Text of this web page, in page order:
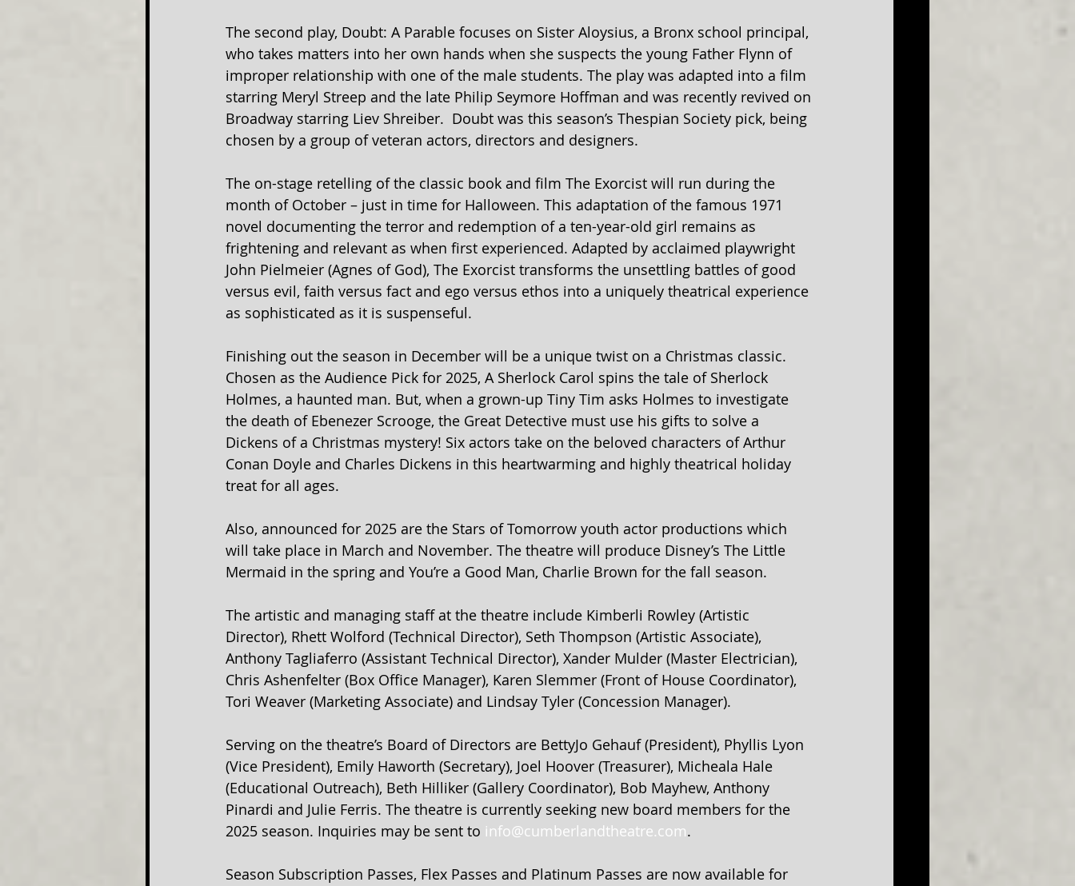
The second play, Doubt: A Parable focuses on Sister Aloysius, a Bronx school principal,
who takes matters into her own hands when she suspects the young Father Flynn of
improper relationship with one of the male students. The play was adapted into a film
starring Meryl Streep and the late Philip Seymore Hoffman and was recently revived on
Broadway starring Liev Shreiber.  Doubt was this season’s Thespian Society pick, being
chosen by a group of veteran actors, directors and designers.
The on-stage retelling of the classic book and film The Exorcist will run during the
month of October – just in time for Halloween. This adaptation of the famous 1971
novel documenting the terror and redemption of a ten-year-old girl remains as
frightening and relevant as when first experienced. Adapted by acclaimed playwright
John Pielmeier (Agnes of God), The Exorcist transforms the unsettling battles of good
versus evil, faith versus fact and ego versus ethos into a uniquely theatrical experience
as sophisticated as it is suspenseful.
Finishing out the season in December will be a unique twist on a Christmas classic.
Chosen as the Audience Pick for 2025, A Sherlock Carol spins the tale of Sherlock
Holmes, a haunted man. But, when a grown-up Tiny Tim asks Holmes to investigate
the death of Ebenezer Scrooge, the Great Detective must use his gifts to solve a
Dickens of a Christmas mystery! Six actors take on the beloved characters of Arthur
Conan Doyle and Charles Dickens in this heartwarming and highly theatrical holiday
treat for all ages.
Also, announced for 2025 are the Stars of Tomorrow youth actor productions which
will take place in March and November. The theatre will produce Disney’s The Little
Mermaid in the spring and You’re a Good Man, Charlie Brown for the fall season.
The artistic and managing staff at the theatre include Kimberli Rowley (Artistic
Director), Rhett Wolford (Technical Director), Seth Thompson (Artistic Associate),
Anthony Tagliaferro (Assistant Technical Director), Xander Mulder (Master Electrician),
Chris Ashenfelter (Box Office Manager), Karen Slemmer (Front of House Coordinator),
Tori Weaver (Marketing Associate) and Lindsay Tyler (Concession Manager).
Serving on the theatre’s Board of Directors are BettyJo Gehauf (President), Phyllis Lyon
(Vice President), Emily Haworth (Secretary), Joel Hoover (Treasurer), Micheala Hale
(Educational Outreach), Beth Hilliker (Gallery Coordinator), Bob Mayhew, Anthony
Pinardi and Julie Ferris. The theatre is currently seeking new board members for the
2025 season. Inquiries may be sent to info@cumberlandtheatre.com.
Season Subscription Passes, Flex Passes and Platinum Passes are now available for